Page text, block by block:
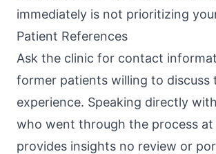
immediately is not prioritizing
Patient References
Ask the clinic for contact
former patients willing to discuss
experience. Speaking directly
who went through the process
provides insights no review or